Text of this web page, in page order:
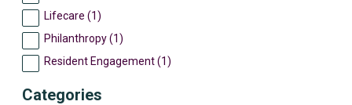
Lifecare (1)
Philanthropy (1)
Resident Engagement (1)
Categories